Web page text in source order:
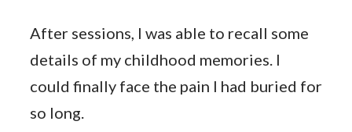
After sessions, I was able to recall some
details of my childhood memories. I
could finally face the pain I had buried for
so long.